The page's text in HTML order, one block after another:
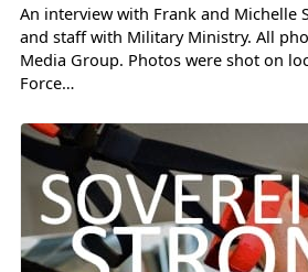
An interview with Frank and Michelle
and staff with Military Ministry. All
Media Group. Photos were shot on
Force…